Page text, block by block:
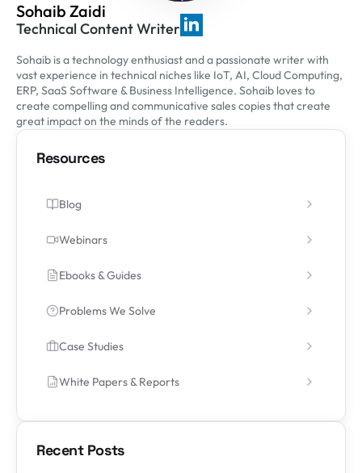
Sohaib Zaidi
Technical Content Writer
Sohaib is a technology enthusiast and a passionate writer with
vast experience in technical niches like IoT, AI, Cloud Computing,
ERP, SaaS Software & Business Intelligence. Sohaib loves to
create compelling and communicative sales copies that create
great impact on the minds of the readers.
Resources
Blog
Webinars
Ebooks & Guides
Problems We Solve
Case Studies
White Papers & Reports
Recent Posts